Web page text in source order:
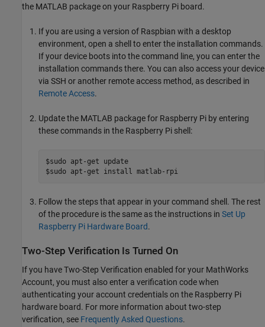
the MATLAB package on your Raspberry Pi board.
If you are using a version of Raspbian with a desktop
environment, open a shell to enter the installation commands.
If your device boots into the command line, you can enter the
installation commands there. You can also access your device
via SSH or another remote access method, as described in
Remote Access.
Update the MATLAB package for Raspberry Pi by entering
these commands in the Raspberry Pi shell:
$sudo apt-get update
$sudo apt-get install matlab-rpi
Follow the steps that appear in your command shell. The rest
of the procedure is the same as the instructions in Set Up
Raspberry Pi Hardware Board.
Two-Step Verification Is Turned On
If you have Two-Step Verification enabled for your MathWorks
Account, you must also enter a verification code when
authenticating your account credentials on the Raspberry Pi
hardware board. For more information about two-step
verification, see Frequently Asked Questions.